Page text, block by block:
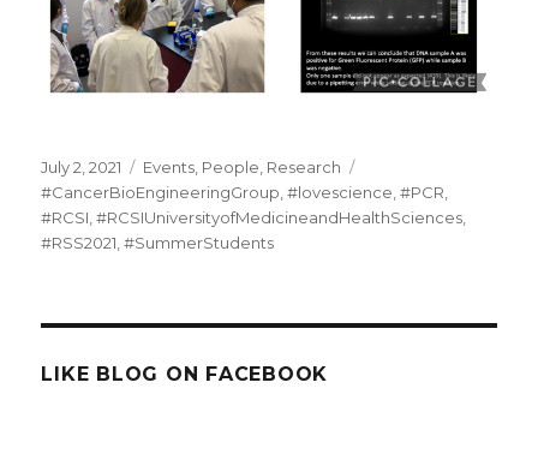
Posted
on
July 2, 2021 Categories
Events People Research
#CancerBioEngineeringGroup ,#lovescience ,#PCR
#RCSI ,#RCSIUniversityofMedicineandHealthSciences
#RSS2021 ,#SummerStudents
LIKE BLOG ON FACEBOOK